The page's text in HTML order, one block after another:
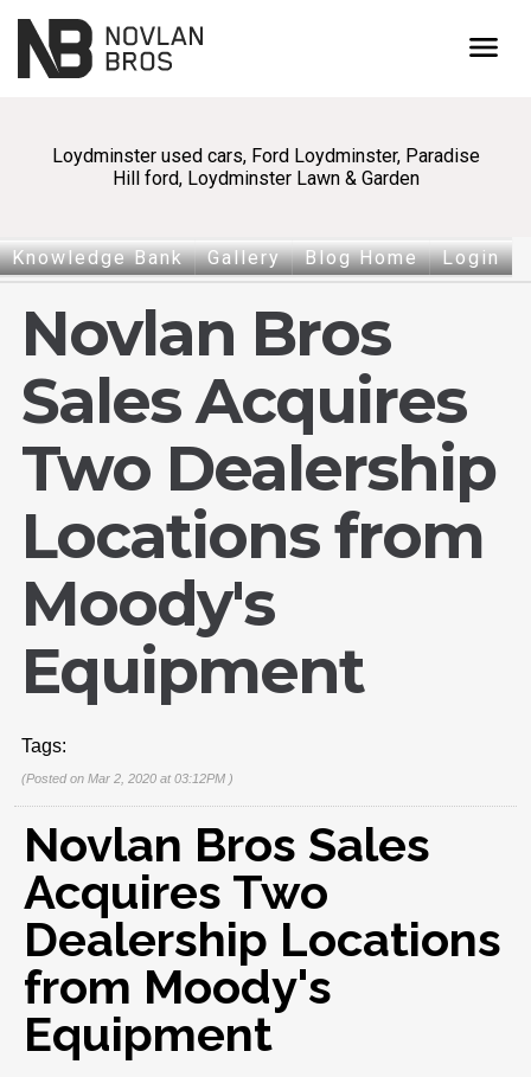
menu
Loydminster used cars, Ford Loydminster, Paradise
Hill ford, Loydminster Lawn & Garden
Knowledge Bank Gallery Blog Home Login
Novlan Bros
Sales Acquires
Two Dealership
Locations from
Moody's
Equipment
Tags:
(Posted on Mar 2, 2020 at 03:12PM )
Novlan Bros Sales
Acquires Two
Dealership Locations
from Moody's
Equipment